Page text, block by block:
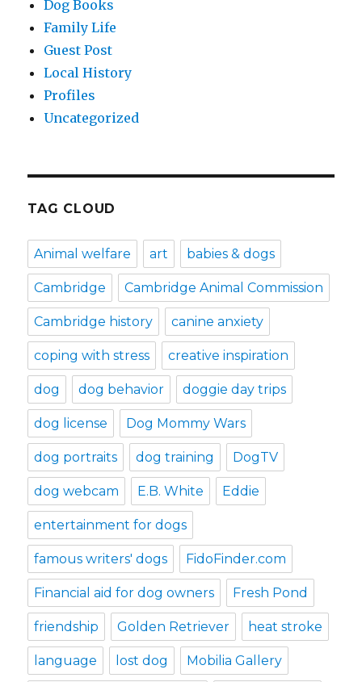
Dog Books
Family Life
Guest Post
Local History
Profiles
Uncategorized
TAG CLOUD
Animal welfare art babies & dogs
Cambridge Cambridge Animal Commission
Cambridge history canine anxiety
coping with stress creative inspiration
dog dog behavior doggie day trips
dog license Dog Mommy Wars
dog portraits dog training DogTV
dog webcam E.B. White Eddie
entertainment for dogs
famous writers' dogs FidoFinder.com
Financial aid for dog owners Fresh Pond
friendship Golden Retriever heat stroke
language lost dog Mobilia Gallery